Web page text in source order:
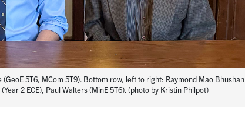
5T6, MCom 5T9). Bottom row, left to right: Raymond Mao Bhushan
2 ECE), Paul Walters (MinE 5T6). (photo by Kristin Philpot)